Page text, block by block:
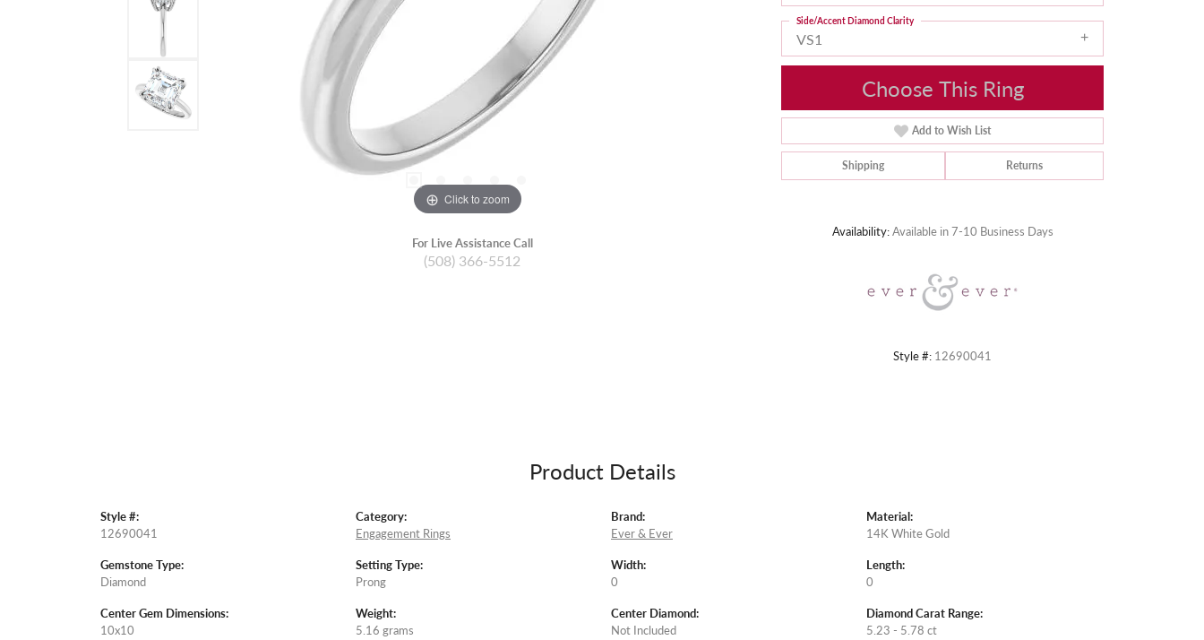
Click to zoom
For Live Assistance Call
(508) 366-5512
VS1
Side/Accent Diamond Clarity
Choose This Ring
Add to Wish List
Shipping Returns
Availability:Available in 7-10 Business Days
Style #: 12690041
Product Details
Style #:
12690041
Gemstone Type:
Diamond
Center Gem Dimensions:
10x10
Category:
Engagement Rings
Setting Type:
Prong
Weight:
5.16 grams
Brand:
Ever & Ever
Width:
0
Center Diamond:
Not Included
Material:
14K White Gold
Length:
0
Diamond Carat Range:
5.23 - 5.78 ct